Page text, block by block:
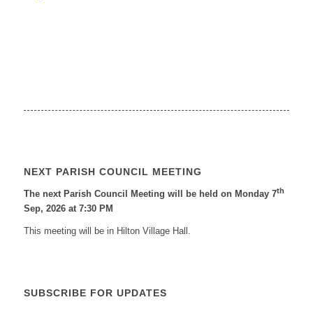
NEXT PARISH COUNCIL MEETING
The next Parish Council Meeting will be held on Monday 7th
Sep, 2026 at 7:30 PM
This meeting will be in Hilton Village Hall.
SUBSCRIBE FOR UPDATES